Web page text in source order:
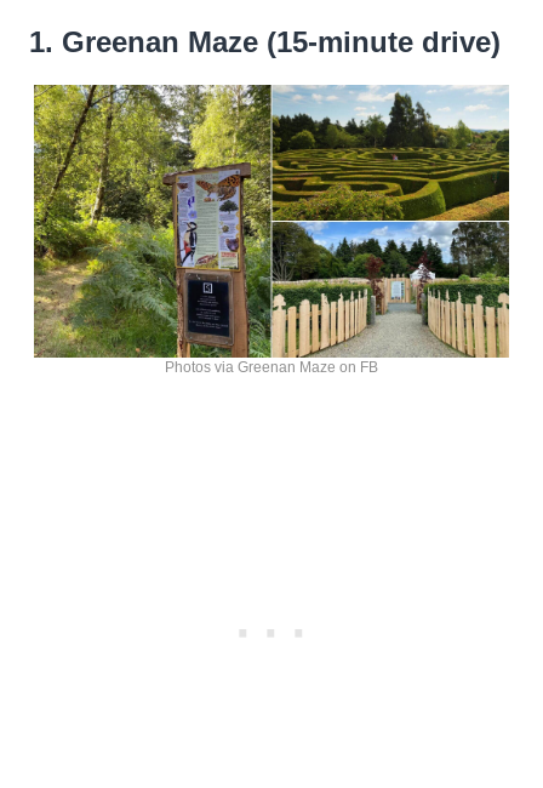
1. Greenan Maze (15-minute drive)
Photos via Greenan Maze on FB